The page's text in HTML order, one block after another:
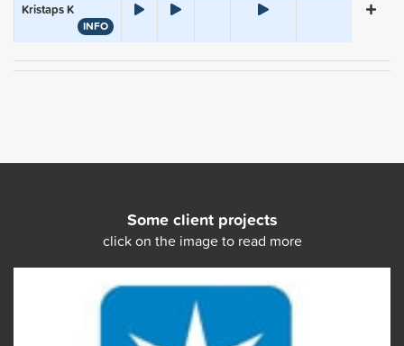
Kristaps K
INFO
Some client projects
click on the image to read more